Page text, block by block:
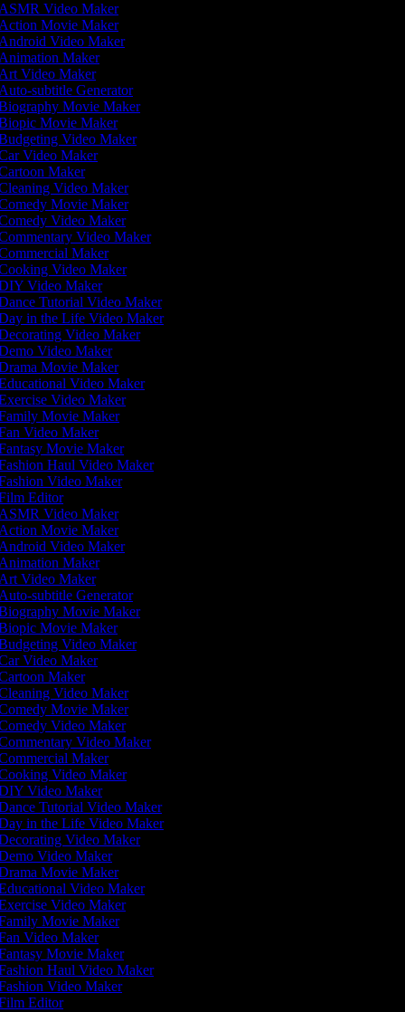
Video Maker
Movie Maker
Video Maker
Maker
Video Maker
subtitle Generator
Movie Maker
Movie Maker
Video Maker
Video Maker
Maker
Video Maker
Movie Maker
Video Maker
Video Maker
Maker
Video Maker
Video Maker
Tutorial Video Maker
in the Life Video Maker
Video Maker
Video Maker
Movie Maker
Video Maker
Video Maker
Movie Maker
Video Maker
Movie Maker
Haul Video Maker
Video Maker
Editor
Video Maker
Movie Maker
Video Maker
Maker
Video Maker
subtitle Generator
Movie Maker
Movie Maker
Video Maker
Video Maker
Maker
Video Maker
Movie Maker
Video Maker
Video Maker
Maker
Video Maker
Video Maker
Tutorial Video Maker
in the Life Video Maker
Video Maker
Video Maker
Movie Maker
Video Maker
Video Maker
Movie Maker
Video Maker
Movie Maker
Haul Video Maker
Video Maker
Editor